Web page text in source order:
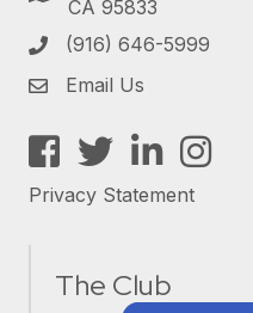
CA 95833
(916) 646-5999
Email Us
Facebook
TwitterLinkedIn
Privacy Statement
The Club